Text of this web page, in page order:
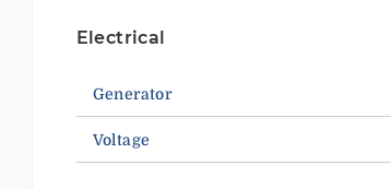
Electrical
Generator
Voltage